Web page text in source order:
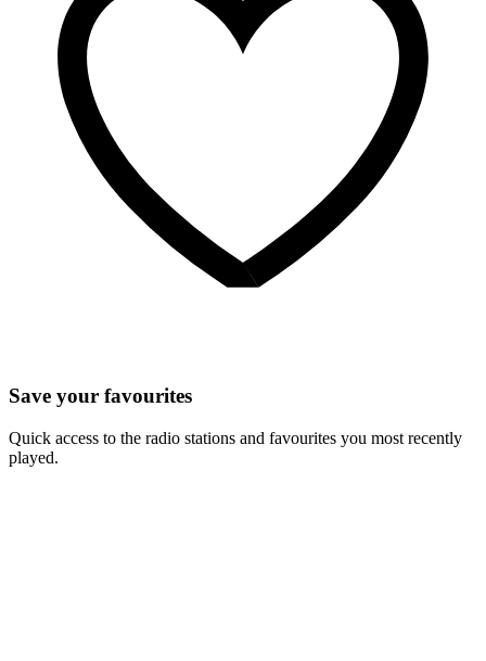
Save your favourites
Quick access to the radio stations and favourites you most recently
played.